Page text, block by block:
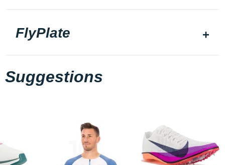
FlyPlate
Suggestions